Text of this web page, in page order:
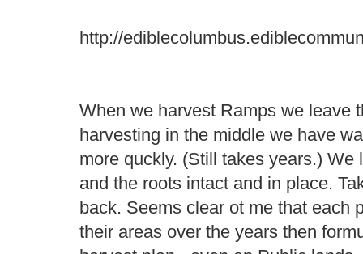
http://
When we harvest Ramps we leave
harvesting in the middle we have
more quckly. (Still takes years.)
and the roots intact and in place.
back. Seems clear ot me that each
their areas over the years then